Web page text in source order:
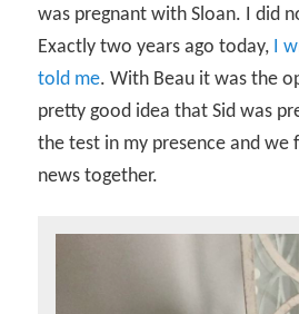
was pregnant with Sloan. I did
Exactly two years ago today, I
told me. With Beau it was the
pretty good idea that Sid was
the test in my presence and
news together.